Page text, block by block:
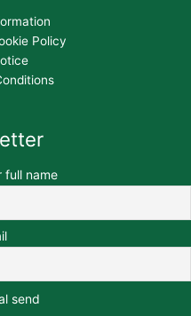
Policy
full name
send